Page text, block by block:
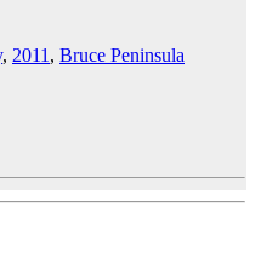
, 2011 , Bruce Peninsula